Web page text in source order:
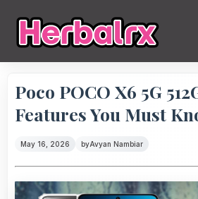
Poco POCO X6 5G
Features You Must
May 16, 2026 byAvyan Nambiar